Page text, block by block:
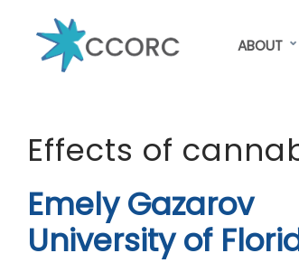
ABOUT
Effects of
Emely Gazarov
University of